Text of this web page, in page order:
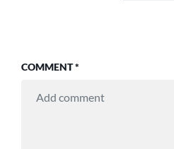
COMMENT*